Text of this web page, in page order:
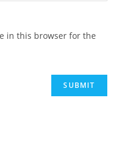
in this browser for the